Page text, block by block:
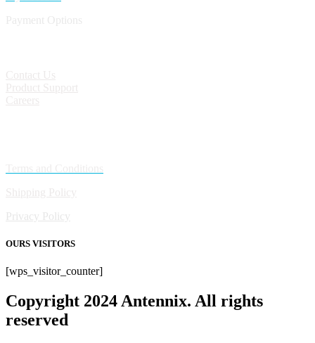
Privacy Policy
OURS VISITORS
[wps_visitor_counter]
Copyright 2024 Antennix. All rights
reserved